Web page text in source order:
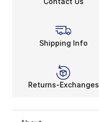
Shipping Info
Returns-Exchanges